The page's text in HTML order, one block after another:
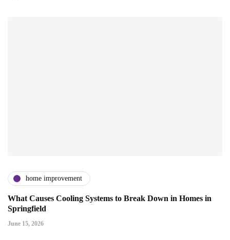
home improvement
What Causes Cooling Systems to Break Down in Homes in
Springfield
June 15, 2026